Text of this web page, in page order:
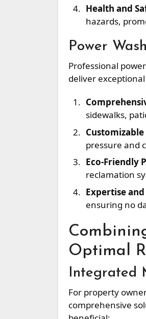
Health and
hazards,
Power
Professional
deliver
sidewalks,
pressure and
Eco-Friendly
reclamation
Expertise
ensuring no
Optimal
Integrated
For property
comprehensive